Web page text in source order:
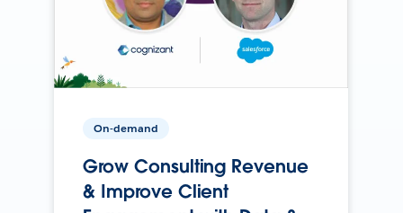
On-demand
Grow Consulting Revenue
& Improve Client